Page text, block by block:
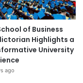
of Business
Highlights a
University
ago